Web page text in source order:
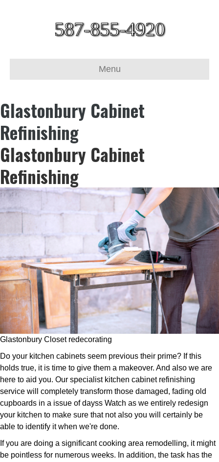
587-855-4920
Menu
Glastonbury Cabinet
Refinishing
Glastonbury Cabinet
Refinishing
Glastonbury Closet redecorating
Do your kitchen cabinets seem previous their prime? If this
holds true, it is time to give them a makeover. And also we are
here to aid you. Our specialist kitchen cabinet refinishing
service will completely transform those damaged, fading old
cupboards in a issue of dayss Watch as we entirely redesign
your kitchen to make sure that not also you will certainly be
able to identify it when we're done.
If you are doing a significant cooking area remodelling, it might
be pointless for numerous weeks. In addition, the task has the